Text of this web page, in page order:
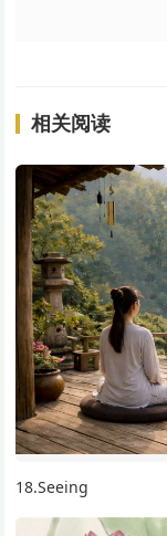
相关阅读
18.Seeing